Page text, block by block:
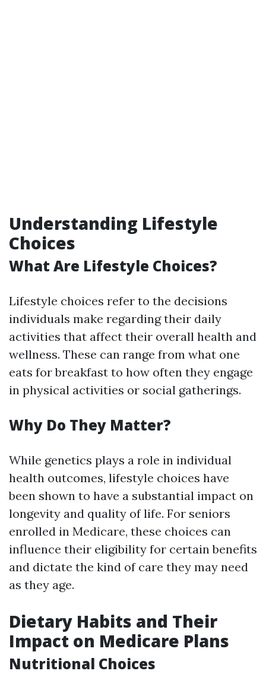
Understanding Lifestyle
Choices
What Are Lifestyle Choices?
Lifestyle choices refer to the decisions
individuals make regarding their daily
activities that affect their overall health and
wellness. These can range from what one
eats for breakfast to how often they engage
in physical activities or social gatherings.
Why Do They Matter?
While genetics plays a role in individual
health outcomes, lifestyle choices have
been shown to have a substantial impact on
longevity and quality of life. For seniors
enrolled in Medicare, these choices can
influence their eligibility for certain benefits
and dictate the kind of care they may need
as they age.
Dietary Habits and Their
Impact on Medicare Plans
Nutritional Choices